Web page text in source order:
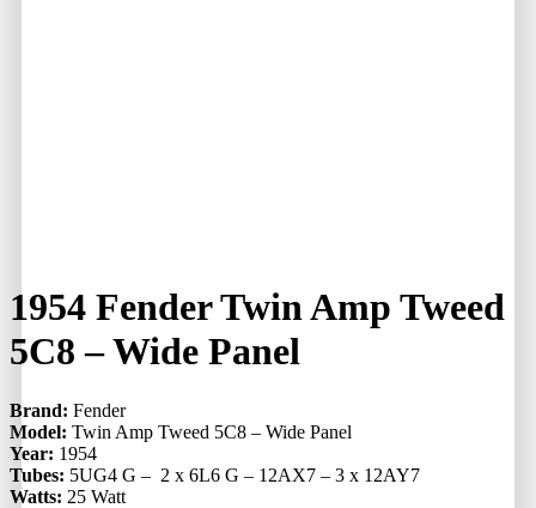
1954 Fender Twin Amp Tweed
5C8 – Wide Panel
Brand: Fender
Model: Twin Amp Tweed 5C8 – Wide Panel
Year: 1954
Tubes: 5UG4 G – 2 x 6L6 G – 12AX7 – 3 x 12AY7
Watts: 25 Watt